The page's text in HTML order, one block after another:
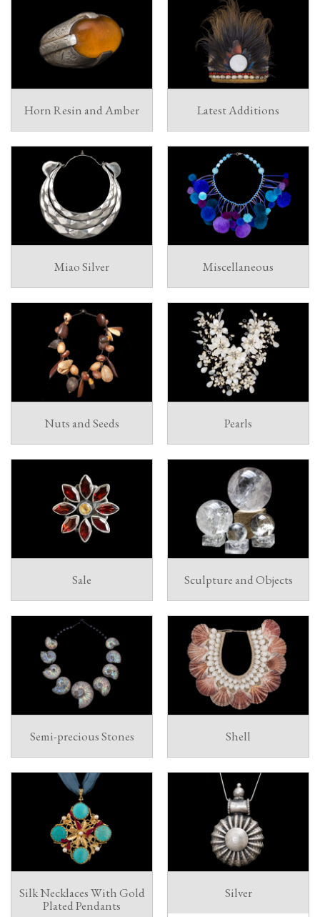
Horn Resin and Amber Latest Additions
Miao Silver Miscellaneous
Nuts and Seeds Pearls
Sale Sculpture and Objects
Semi-precious Stones Shell
Silk Necklaces With Gold
Plated Pendants
Silver